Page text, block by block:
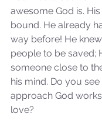
Our Recent Posts
awesome God is.
bound. He already
way before! He
people to be saved;
someone close to
his mind. Do you
approach God
love?